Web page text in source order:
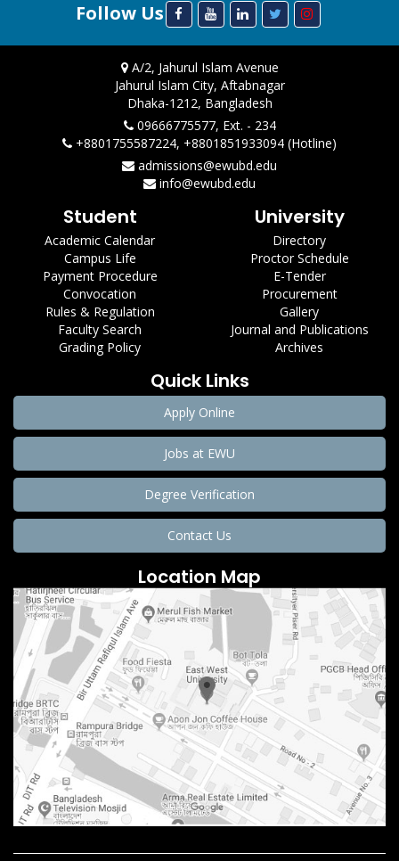
Follow Us
A/2, Jahurul Islam Avenue
Jahurul Islam City, Aftabnagar
Dhaka-1212, Bangladesh
09666775577, Ext. - 234
+8801755587224, +8801851933094 (Hotline)
admissions@ewubd.edu
info@ewubd.edu
Student
Academic Calendar
Campus Life
Payment Procedure
Convocation
Rules & Regulation
Faculty Search
Grading Policy
University
Directory
Proctor Schedule
E-Tender
Procurement
Gallery
Journal and Publications
Archives
Quick Links
Apply Online
Jobs at EWU
Degree Verification
Contact Us
Location Map